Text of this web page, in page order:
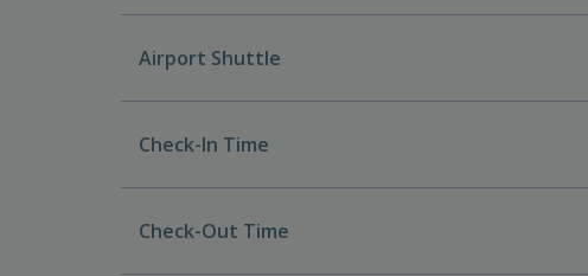
Airport Shuttle
Check-In Time
Check-Out Time